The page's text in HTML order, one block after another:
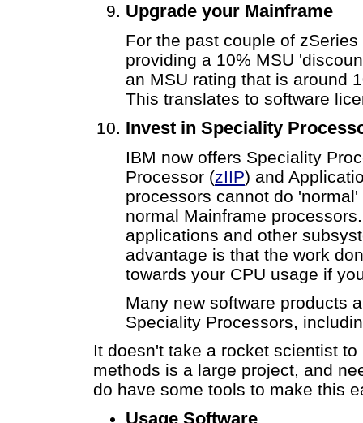
Upgrade your Mainframe
For the past couple of
providing a 10% MSU
an MSU rating that is around
This translates to software
Invest in Speciality
IBM now offers Speciality
Processor (zIIP) and
processors cannot do
normal Mainframe
applications and other
advantage is that the work
towards your CPU usage if
Many new software products
Speciality Processors,
It doesn't take a rocket scientist
methods is a large project, and
do have some tools to make this
Usage Software